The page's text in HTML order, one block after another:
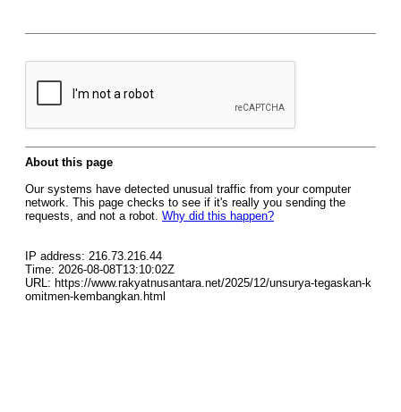
About this page
Our systems have detected unusual traffic from your computer
network. This page checks to see if it's really you sending the
requests, and not a robot. Why did this happen?
IP address: 216.73.216.44
Time: 2026-08-08T13:10:02Z
URL: https://www.rakyatnusantara.net/2025/12/unsurya-tegaskan-k
omitmen-kembangkan.html